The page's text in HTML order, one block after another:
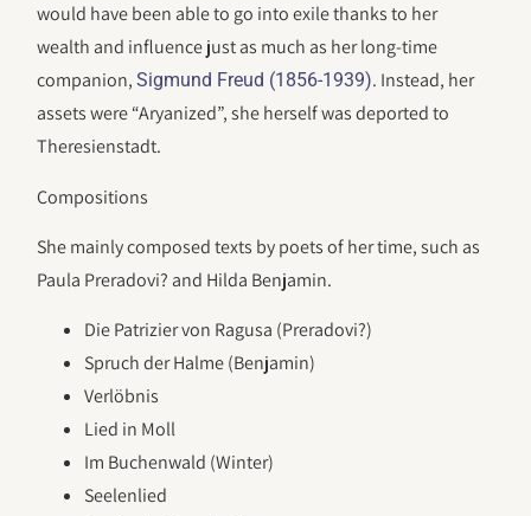
would have been able to go into exile thanks to her
wealth and influence just as much as her long-time
companion,Sigmund Freud (1856-1939). Instead, her
assets were “Aryanized”, she herself was deported to
Theresienstadt.
Compositions
She mainly composed texts by poets of her time, such as
Paula Preradovi? and Hilda Benjamin.
Die Patrizier von Ragusa (Preradovi?)
Spruch der Halme (Benjamin)
Verlöbnis
Lied in Moll
Im Buchenwald (Winter)
Seelenlied